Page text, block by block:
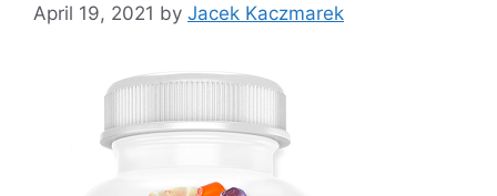
April 19, 2021 by Jacek Kaczmarek